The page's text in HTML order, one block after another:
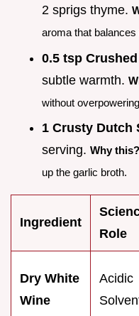
2 sprigs thyme.
aroma that balances
0.5 tsp
subtle warmth.
without
1 Crusty Dutch
serving. Why this?
up the garlic broth.
Ingredient
Role
Dry White
Wine
Acidic